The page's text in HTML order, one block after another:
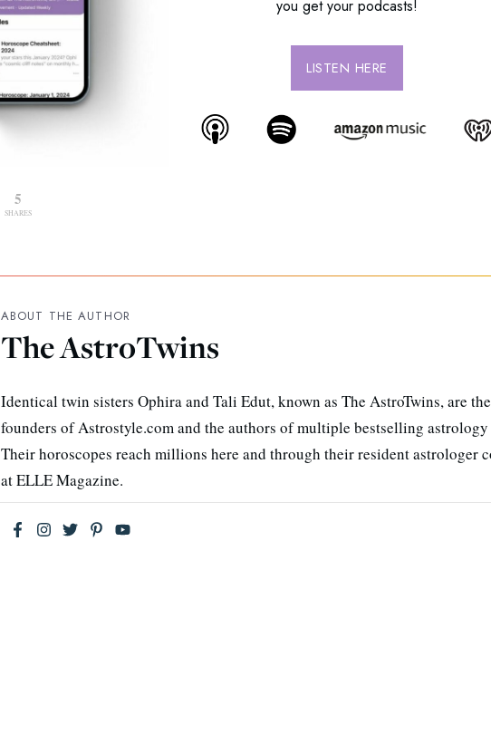
you get your podcasts!
LISTEN HERE
5
SHARES
ABOUT THE AUTHOR
The AstroTwins
Identical twin sisters Ophira and Tali Edut, known as The AstroTwins, are the
founders of Astrostyle.com and the authors of multiple bestselling astrology
Their horoscopes reach millions here and through their resident astrologer
at ELLE Magazine.